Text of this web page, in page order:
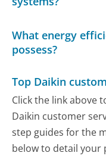
What energy
possess?
Top Daikin
Click the link above
Daikin customer
step guides for the
below to detail your